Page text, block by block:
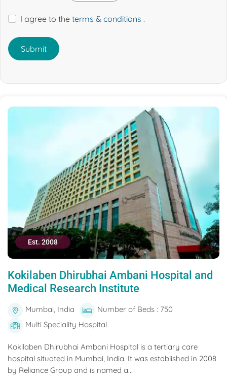
I agree to the terms & conditions .
Submit
Est. 2008
Kokilaben Dhirubhai Ambani Hospital and
Medical Research Institute
Mumbai, India
Number of Beds : 750
Multi Speciality Hospital
Kokilaben Dhirubhai Ambani Hospital is a tertiary care
hospital situated in Mumbai, India. It was established in 2008
by Reliance Group and is named a...